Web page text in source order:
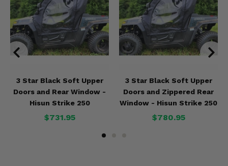
3 Star Black Soft Upper
Doors and Rear Window -
Hisun Strike 250
$731.95
3 Star Black Soft Upper
Doors and Zippered Rear
Window - Hisun Strike 250
$780.95